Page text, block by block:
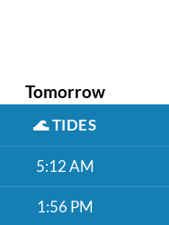
Tomorrow
🌊TIDES
5:12 AM
1:56 PM